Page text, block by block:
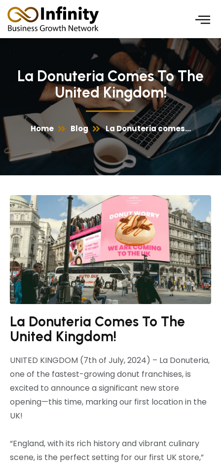
Skip
to
content
La Donuteria Comes To The
United Kingdom!
Home Blog La Donuteria comes...
La Donuteria Comes To The
United Kingdom!
UNITED KINGDOM (7th of July, 2024) – La Donuteria,
one of the fastest-growing donut franchises, is
excited to announce a significant new store
opening—this time, marking our first location in the
UK!
“England, with its rich history and vibrant culinary
scene, is the perfect setting for our first UK store,”